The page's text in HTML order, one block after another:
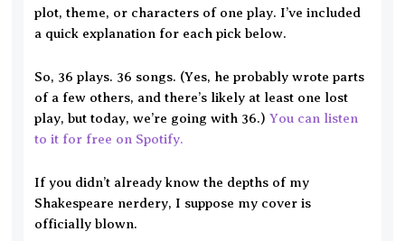
plot, theme, or characters of one play. I’ve included
a quick explanation for each pick below.
So, 36 plays. 36 songs. (Yes, he probably wrote parts
of a few others, and there’s likely at least one lost
play, but today, we’re going with 36.)You can listen
to it for free on Spotify.
If you didn’t already know the depths of my
Shakespeare nerdery, I suppose my cover is
officially blown.